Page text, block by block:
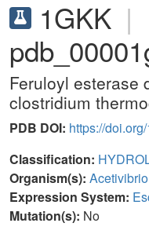
1GKK |
Feruloyl esterase
clostridium
PDB DOI: https://
Classification:
Organism(s):
Expression System:
Mutation(s): No